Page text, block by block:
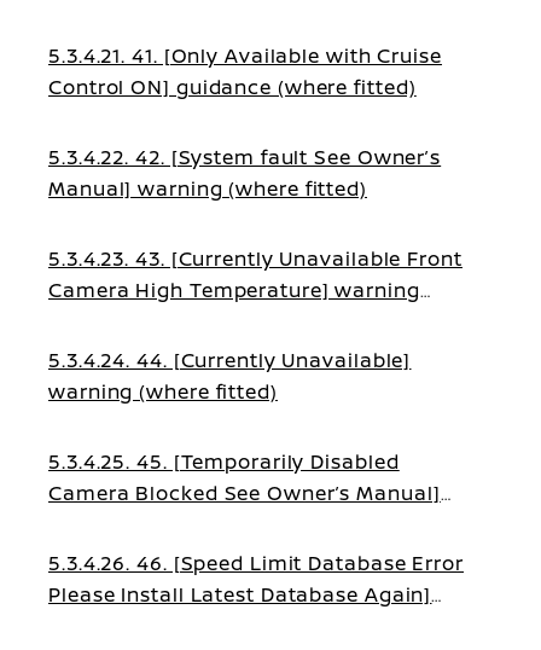
5.3.4.21. 41. [Only Available with Cruise
Control ON] guidance (where fitted)
5.3.4.22. 42. [System fault See Owner’s
Manual] warning (where fitted)
5.3.4.23. 43. [Currently Unavailable Front
Camera High Temperature] warning
5.3.4.24. 44. [Currently Unavailable]
warning (where fitted)
5.3.4.25. 45. [Temporarily Disabled
Camera Blocked See Owner’s Manual]
5.3.4.26. 46. [Speed Limit Database Error
Please Install Latest Database Again]